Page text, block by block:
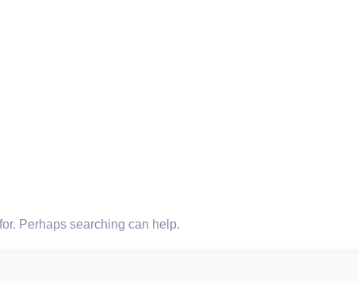
Perhaps searching can help.